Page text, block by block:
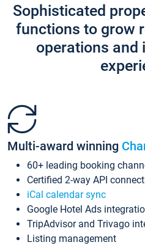
Sophisticated
functions to grow
operations and
Multi-award winning
60+ leading booking
Certified 2-way API
iCal calendar sync
Google Hotel Ads
TripAdvisor and Trivago
Listing management